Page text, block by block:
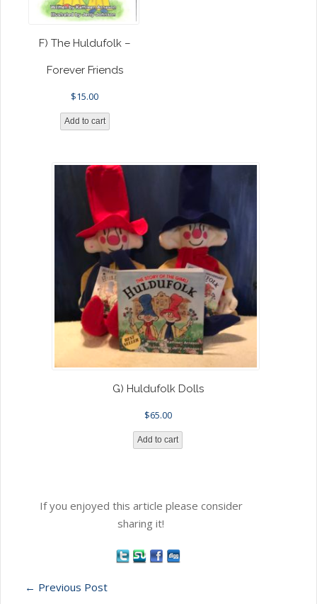
F) The Huldufolk –
Forever Friends
$15.00
Add to cart
G) Huldufolk Dolls
$65.00
Add to cart
If you enjoyed this article please consider
sharing it!
← Previous Post